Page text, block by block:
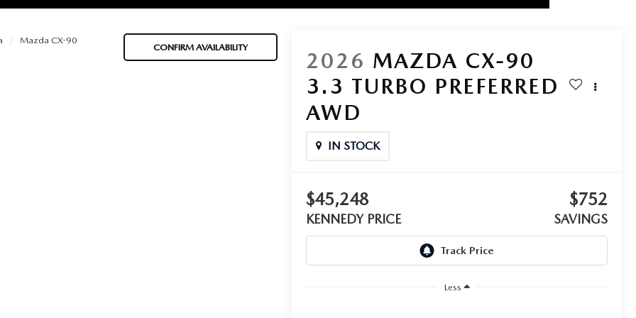
Mazda CX-90
CONFIRM AVAILABILITY
2026 MAZDA CX-90
3.3 TURBO PREFERRED
AWD
IN STOCK
$45,248
KENNEDY PRICE
$752
SAVINGS
Less